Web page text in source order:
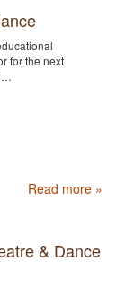
for the next
…
Read more »
& Dance